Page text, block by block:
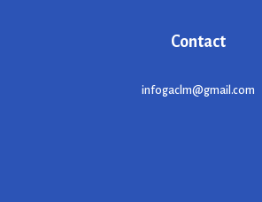
Contact
infogaclm@gmail.com